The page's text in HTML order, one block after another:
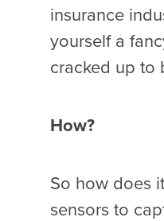
insurance
yourself a
cracked up to
How?
So how does
sensors to